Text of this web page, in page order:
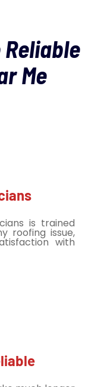
Reliable
Me
is trained
roofing issue,
with